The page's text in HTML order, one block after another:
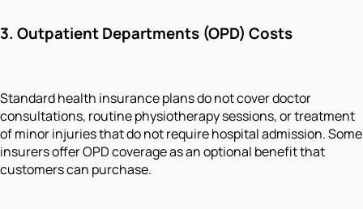
3. Outpatient Departments (OPD) Costs
Standard health insurance plans do not cover doctor
consultations, routine physiotherapy sessions, or treatment
of minor injuries that do not require hospital admission. Some
insurers offer OPD coverage as an optional benefit that
customers can purchase.